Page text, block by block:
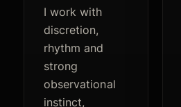
I work with
discretion,
rhythm and
strong
observational
instinct,